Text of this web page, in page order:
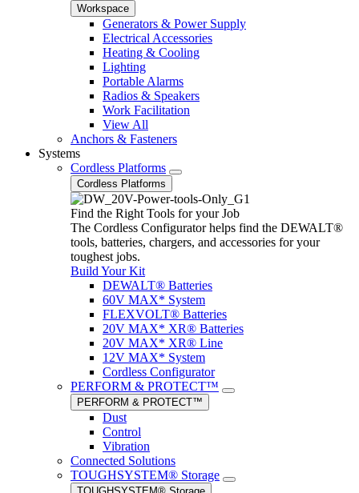
Workspace
Generators & Power Supply
Electrical Accessories
Heating & Cooling
Lighting
Portable Alarms
Radios & Speakers
Work Facilitation
View All
Anchors & Fasteners
Systems
Cordless Platforms
Cordless Platforms
Find the Right Tools for your Job
The Cordless Configurator helps find the DEWALT®
tools, batteries, chargers, and accessories for your
toughest jobs.
Build Your Kit
DEWALT® Batteries
60V MAX* System
FLEXVOLT® Batteries
20V MAX* XR® Batteries
20V MAX* XR® Line
12V MAX* System
Cordless Configurator
PERFORM & PROTECT™
PERFORM & PROTECT™
Dust
Control
Vibration
Connected Solutions
TOUGHSYSTEM® Storage